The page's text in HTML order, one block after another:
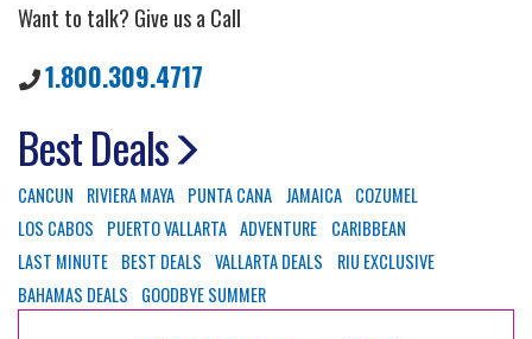
Want to talk? Give us a Call
1.800.309.4717
Best Deals
CANCUN RIVIERA MAYA PUNTA CANA JAMAICA COZUMEL
LOS CABOS
PUERTO VALLARTA ADVENTURE
CARIBBEAN
LAST MINUTE BEST DEALS VALLARTA DEALS
RIU EXCLUSIVE
BAHAMAS DEALS
GOODBYE SUMMER